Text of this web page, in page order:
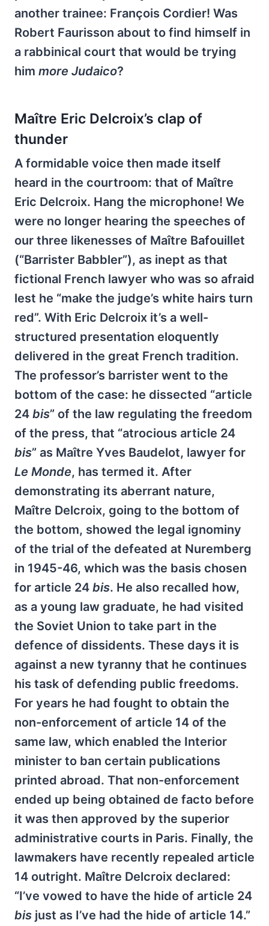
another trainee: François Cordier! Was
Robert Faurisson about to find himself in
a rabbinical court that would be trying
him more Judaico?
Maître Eric Delcroix’s clap of
thunder
A formidable voice then made itself
heard in the courtroom: that of Maître
Eric Delcroix. Hang the microphone! We
were no longer hearing the speeches of
our three likenesses of Maître Bafouillet
(“Barrister Babbler”), as inept as that
fictional French lawyer who was so afraid
lest he “make the judge’s white hairs turn
red”. With Eric Delcroix it’s a well-
structured presentation eloquently
delivered in the great French tradition.
The professor’s barrister went to the
bottom of the case: he dissected “article
24 bis” of the law regulating the freedom
of the press, that “atrocious article 24
bis” as Maître Yves Baudelot, lawyer for
Le Monde, has termed it. After
demonstrating its aberrant nature,
Maître Delcroix, going to the bottom of
the bottom, showed the legal ignominy
of the trial of the defeated at Nuremberg
in 1945-46, which was the basis chosen
for article 24 bis. He also recalled how,
as a young law graduate, he had visited
the Soviet Union to take part in the
defence of dissidents. These days it is
against a new tyranny that he continues
his task of defending public freedoms.
For years he had fought to obtain the
non-enforcement of article 14 of the
same law, which enabled the Interior
minister to ban certain publications
printed abroad. That non-enforcement
ended up being obtained de facto before
it was then approved by the superior
administrative courts in Paris. Finally, the
lawmakers have recently repealed article
14 outright. Maître Delcroix declared:
“I’ve vowed to have the hide of article 24
bis just as I’ve had the hide of article 14.”